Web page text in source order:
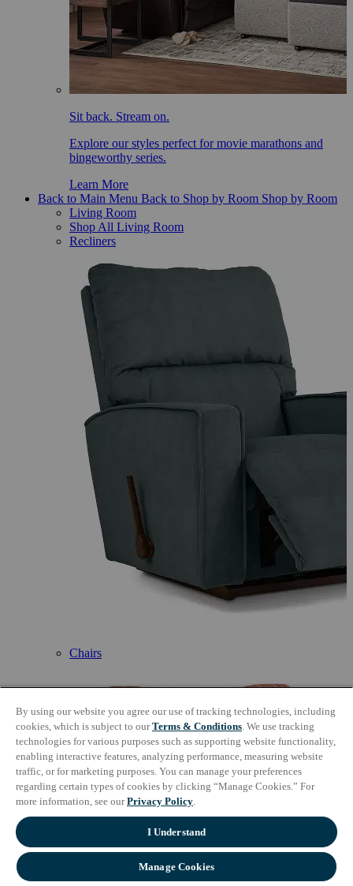
Sit back. Stream on.
Explore our styles perfect for movie marathons and
bingeworthy series.
Learn More
Back to Main Menu Back to Shop by Room Shop by Room
Living Room
Shop All Living Room
Recliners
Chairs
By using our website you agree our use of tracking technologies, including
cookies, which is subject to ourTerms & Conditions. We use tracking
technologies for various purposes such as supporting website functionality,
enabling interactive features, analyzing performance, measuring website
traffic, or for marketing purposes. You can manage your preferences
regarding certain types of cookies by clicking “Manage Cookies.” For
more information, see ourPrivacy Policy.
I Understand
Manage Cookies